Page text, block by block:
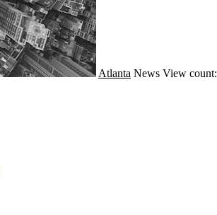
Atlanta News View